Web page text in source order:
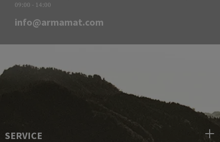
09:00 - 14:00
info@armamat.com
SERVICE